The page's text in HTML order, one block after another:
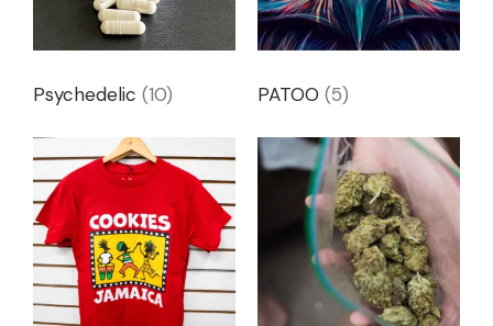
Psychedelic (10) PATOO (5)